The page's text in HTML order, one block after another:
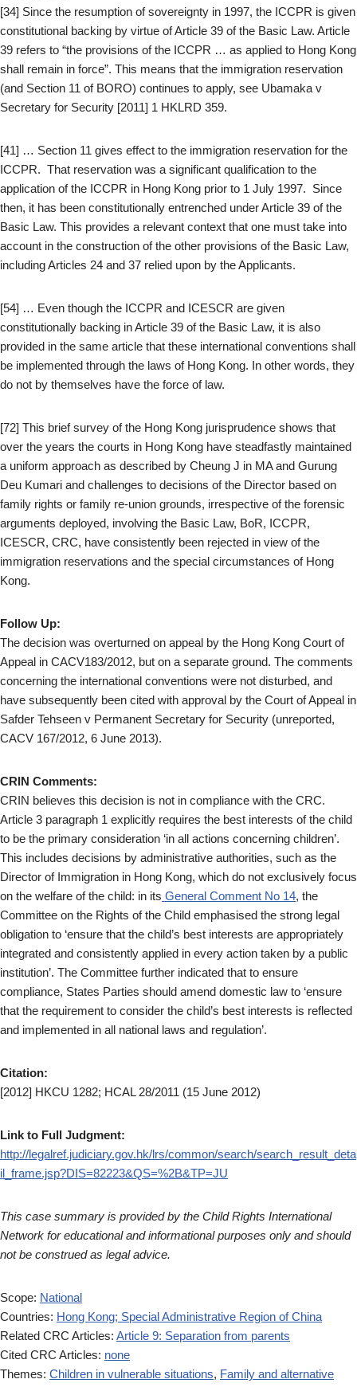
[34] Since the resumption of sovereignty in 1997, the ICCPR is given
constitutional backing by virtue of Article 39 of the Basic Law. Article
39 refers to “the provisions of the ICCPR … as applied to Hong Kong
shall remain in force”. This means that the immigration reservation
(and Section 11 of BORO) continues to apply, see Ubamaka v
Secretary for Security [2011] 1 HKLRD 359.
[41] … Section 11 gives effect to the immigration reservation for the
ICCPR. That reservation was a significant qualification to the
application of the ICCPR in Hong Kong prior to 1 July 1997. Since
then, it has been constitutionally entrenched under Article 39 of the
Basic Law. This provides a relevant context that one must take into
account in the construction of the other provisions of the Basic Law,
including Articles 24 and 37 relied upon by the Applicants.
[54] … Even though the ICCPR and ICESCR are given
constitutionally backing in Article 39 of the Basic Law, it is also
provided in the same article that these international conventions shall
be implemented through the laws of Hong Kong. In other words, they
do not by themselves have the force of law.
[72] This brief survey of the Hong Kong jurisprudence shows that
over the years the courts in Hong Kong have steadfastly maintained
a uniform approach as described by Cheung J in MA and Gurung
Deu Kumari and challenges to decisions of the Director based on
family rights or family re-union grounds, irrespective of the forensic
arguments deployed, involving the Basic Law, BoR, ICCPR,
ICESCR, CRC, have consistently been rejected in view of the
immigration reservations and the special circumstances of Hong
Kong.
Follow Up:
The decision was overturned on appeal by the Hong Kong Court of
Appeal in CACV183/2012, but on a separate ground. The comments
concerning the international conventions were not disturbed, and
have subsequently been cited with approval by the Court of Appeal in
Safder Tehseen v Permanent Secretary for Security (unreported,
CACV 167/2012, 6 June 2013).
CRIN Comments:
CRIN believes this decision is not in compliance with the CRC.
Article 3 paragraph 1 explicitly requires the best interests of the child
to be the primary consideration ‘in all actions concerning children’.
This includes decisions by administrative authorities, such as the
Director of Immigration in Hong Kong, which do not exclusively focus
on the welfare of the child: in its General Comment No 14, the
Committee on the Rights of the Child emphasised the strong legal
obligation to ‘ensure that the child’s best interests are appropriately
integrated and consistently applied in every action taken by a public
institution’. The Committee further indicated that to ensure
compliance, States Parties should amend domestic law to ‘ensure
that the requirement to consider the child’s best interests is reflected
and implemented in all national laws and regulation’.
Citation:
[2012] HKCU 1282; HCAL 28/2011 (15 June 2012)
Link to Full Judgment:
http://legalref.judiciary.gov.hk/lrs/common/search/search_result_deta
il_frame.jsp?DIS=82223&QS=%2B&TP=JU
This case summary is provided by the Child Rights International
Network for educational and informational purposes only and should
not be construed as legal advice.
Scope: National
Countries: Hong Kong; Special Administrative Region of China
Related CRC Articles: Article 9: Separation from parents
Cited CRC Articles: none
Themes: Children in vulnerable situations, Family and alternative